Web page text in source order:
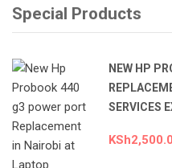
Special Products
NEW HP
SERVICES
KSh